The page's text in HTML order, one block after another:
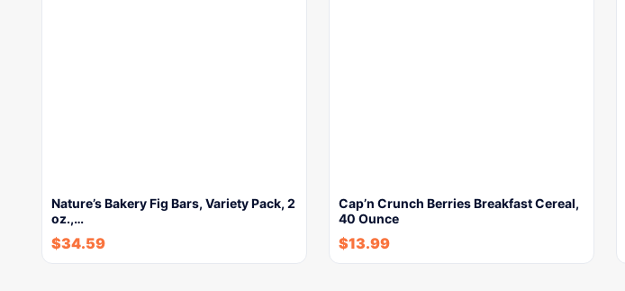
Nature’s Bakery Fig Bars, Variety Pack, 2
oz.,…
$34.59
Cap’n Crunch Berries Breakfast Cereal,
40 Ounce
$13.99